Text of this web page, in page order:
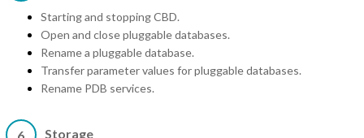
Starting and stopping CBD.
Open and close pluggable databases.
Rename a pluggable database.
Transfer parameter values for pluggable databases.
Rename PDB services.
Storage